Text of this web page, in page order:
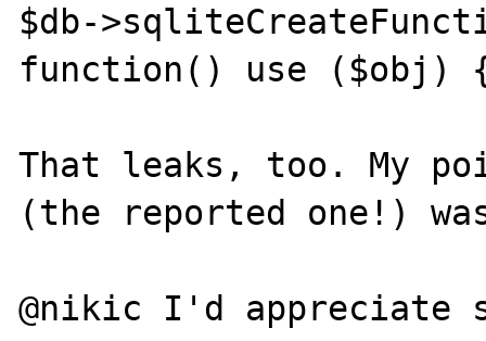
$db-
function() use
That leaks, too. My
(the reported one!)
@nikic I'd appreciate